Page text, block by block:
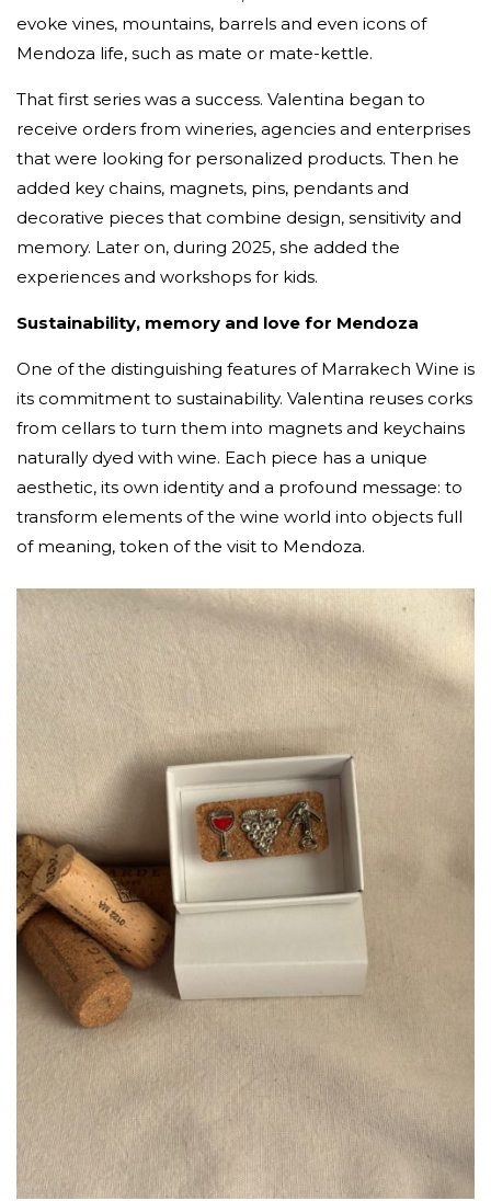
evoke vines, mountains, barrels and even icons of
Mendoza life, such as mate or mate-kettle.
That first series was a success. Valentina began to
receive orders from wineries, agencies and enterprises
that were looking for personalized products. Then he
added key chains, magnets, pins, pendants and
decorative pieces that combine design, sensitivity and
memory. Later on, during 2025, she added the
experiences and workshops for kids.
Sustainability, memory and love for Mendoza
One of the distinguishing features of Marrakech Wine is
its commitment to sustainability. Valentina reuses corks
from cellars to turn them into magnets and keychains
naturally dyed with wine. Each piece has a unique
aesthetic, its own identity and a profound message: to
transform elements of the wine world into objects full
of meaning, token of the visit to Mendoza.